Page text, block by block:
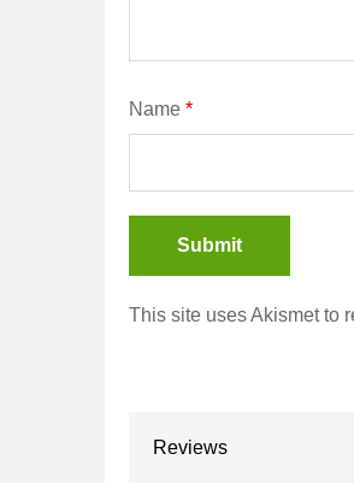
Name *
This site uses Akismet to
Reviews